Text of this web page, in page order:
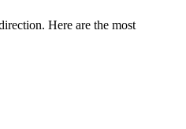
Here are the most